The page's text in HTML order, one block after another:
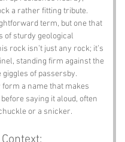
a rather fitting tribute.
term, but one that
of sturdy geological
rock isn’t just any rock; it’s
standing firm against the
giggles of passersby.
form a name that makes
saying it aloud, often
or a snicker.